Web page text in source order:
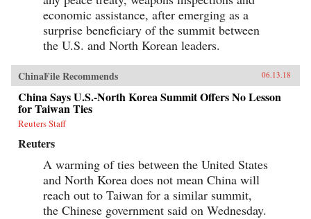
economic assistance, after emerging as a
surprise beneficiary of the summit between
the U.S. and North Korean leaders.
ChinaFile Recommends 06.13.18
China Says U.S.-North Korea Summit Offers No Lesson
for Taiwan Ties
Reuters Staff
Reuters
A warming of ties between the United States
and North Korea does not mean China will
reach out to Taiwan for a similar summit,
the Chinese government said on Wednesday.